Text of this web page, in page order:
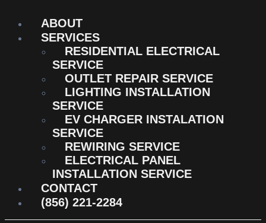
ABOUT
SERVICES
RESIDENTIAL ELECTRICAL
SERVICE
OUTLET REPAIR SERVICE
LIGHTING INSTALLATION
SERVICE
EV CHARGER INSTALATION
SERVICE
REWIRING SERVICE
ELECTRICAL PANEL
INSTALLATION SERVICE
CONTACT
(856) 221-2284